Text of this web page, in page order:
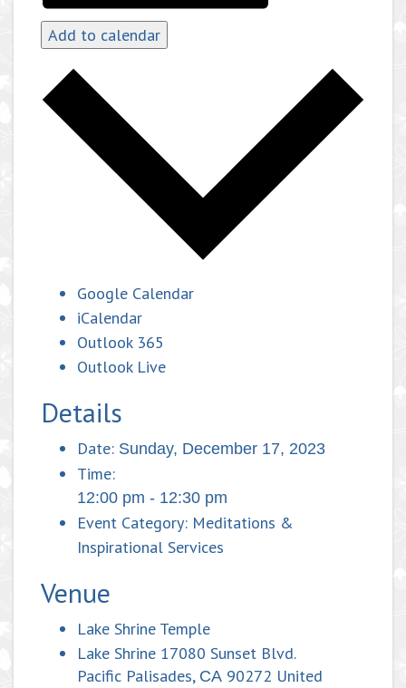
Add to calendar
Google Calendar
iCalendar
Outlook 365
Outlook Live
Details
Date: Sunday, December 17, 2023
Time:
12:00 pm - 12:30 pm
Event Category: Meditations &
Inspirational Services
Venue
Lake Shrine Temple
Lake Shrine 17080 Sunset Blvd.
Pacific Palisades, CA 90272 United